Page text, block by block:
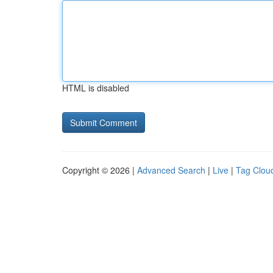
HTML is disabled
Copyright © 2026 | Advanced Search | Live | Tag